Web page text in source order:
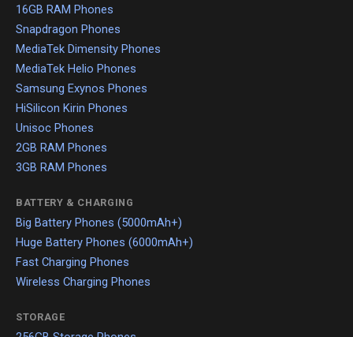
16GB RAM Phones
Snapdragon Phones
MediaTek Dimensity Phones
MediaTek Helio Phones
Samsung Exynos Phones
HiSilicon Kirin Phones
Unisoc Phones
2GB RAM Phones
3GB RAM Phones
BATTERY & CHARGING
Big Battery Phones (5000mAh+)
Huge Battery Phones (6000mAh+)
Fast Charging Phones
Wireless Charging Phones
STORAGE